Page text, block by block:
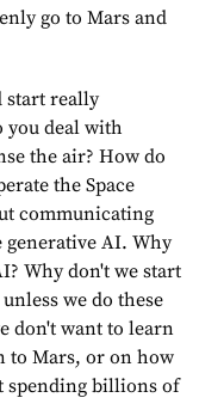
go to Mars and
start really
you deal with
the air? How do
the Space
communicating
generative AI. Why
Why don't we start
we do these
don't want to learn
Mars, or on how
spending billions of